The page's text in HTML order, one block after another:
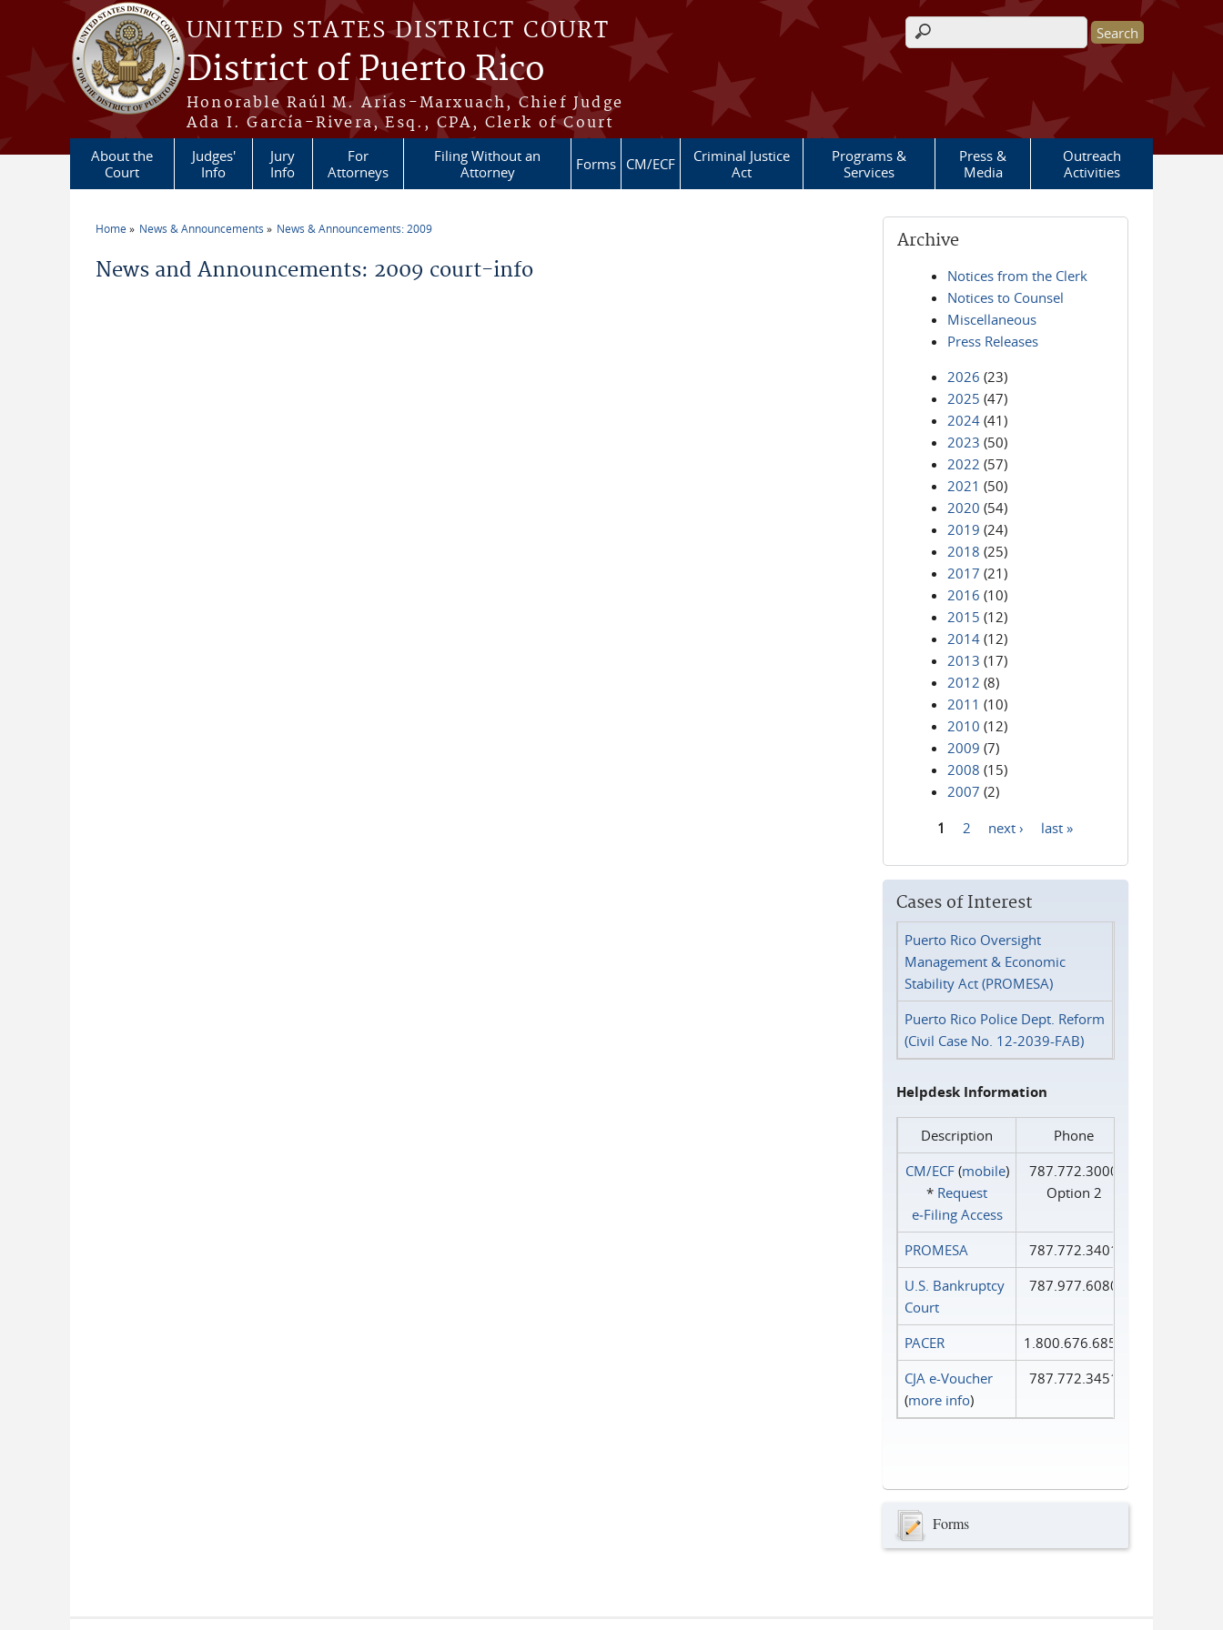
Skip to main content
UNITED STATES DISTRICT COURT
District of Puerto Rico
Honorable Raúl M. Arias-Marxuach, Chief Judge
Ada I. García-Rivera, Esq., CPA, Clerk of Court
Search form
About the
Court
Judges'
Info
Jury
Info
For
Attorneys
Filing Without an
Attorney
Forms CM/ECF
Criminal Justice
Act
Programs &
Services
Press &
Media
Outreach
Activities
Home News & Announcements News & Announcements: 2009
News and Announcements: 2009 court-info
Archive
Notices from the Clerk
Notices to Counsel
Miscellaneous
Press Releases
2026 (23)
2025 (47)
2024 (41)
2023 (50)
2022 (57)
2021 (50)
2020 (54)
2019 (24)
2018 (25)
2017 (21)
2016 (10)
2015 (12)
2014 (12)
2013 (17)
2012 (8)
2011 (10)
2010 (12)
2009 (7)
2008 (15)
2007 (2)
1 2 next › last »
Cases of Interest
Puerto Rico Oversight
Management & Economic
Stability Act (PROMESA)
Puerto Rico Police Dept. Reform
(Civil Case No. 12-2039-FAB)
Helpdesk Information
Description
Phone
CM/ECF(mobile)
* Request
e‑Filing Access
787.772.3000
Option 2
PROMESA
787.772.3401
U.S. Bankruptcy
Court
787.977.6080
PACER
1.800.676.6856
CJA e-Voucher
(more info)
787.772.3451
Forms